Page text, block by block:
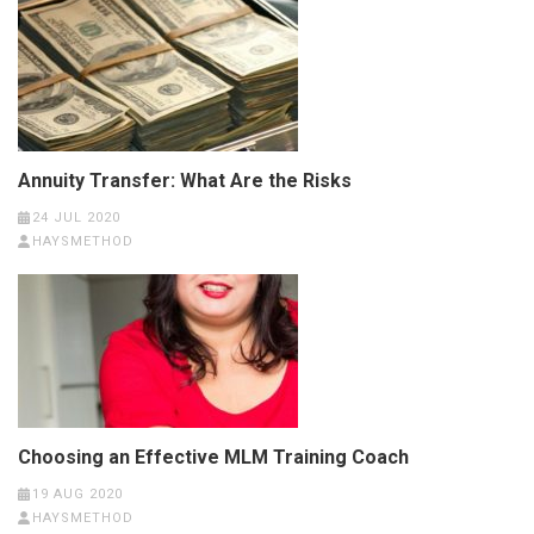
Annuity Transfer: What Are the Risks
24 JUL 2020
HAYSMETHOD
Choosing an Effective MLM Training Coach
19 AUG 2020
HAYSMETHOD